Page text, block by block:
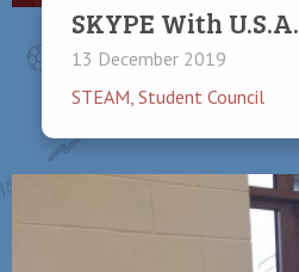
SKYPE With U.S.A.
13 December 2019
STEAM, Student Council